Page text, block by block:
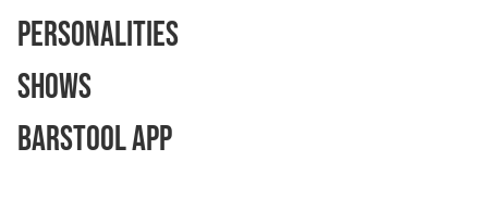
Personalities
Shows
Barstool App